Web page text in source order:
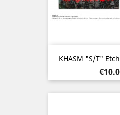
KHASM "s/t"
Price